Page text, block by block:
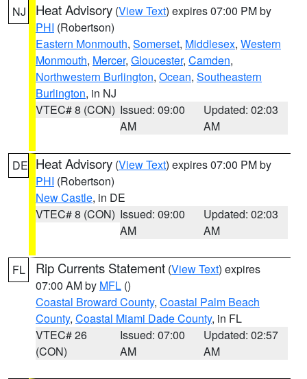
NJ Heat Advisory (View Text) expires 07:00 PM by
PHI (Robertson)
Eastern Monmouth, Somerset, Middlesex, Western
Monmouth, Mercer, Gloucester, Camden,
Northwestern Burlington, Ocean, Southeastern
Burlington, in NJ
VTEC# 8 (CON) Issued: 09:00
AM
Updated: 02:03
AM
DE Heat Advisory (View Text) expires 07:00 PM by
PHI (Robertson)
New Castle, in DE
VTEC# 8 (CON) Issued: 09:00
AM
Updated: 02:03
AM
FL Rip Currents Statement (View Text) expires
07:00 AM by MFL ()
Coastal Broward County, Coastal Palm Beach
County, Coastal Miami Dade County, in FL
VTEC# 26
(CON)
Issued: 07:00
AM
Updated: 02:57
AM